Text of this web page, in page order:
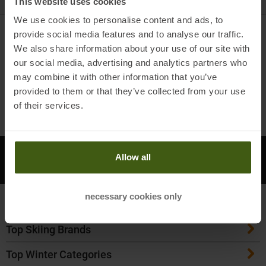
We use cookies to personalise content and ads, to
provide social media features and to analyse our traffic.
We also share information about your use of our site with
our social media, advertising and analytics partners who
may combine it with other information that you’ve
provided to them or that they’ve collected from your use
of their services.
Allow all
necessary cookies only
0 products
0 PRODUCTS
FILTER & SORT BY ALL CATEGORIES
next
Products per page
CONTACT
Patagonia
Maloja
Top Skiing Brands
ATK Bindings
Top Winter Categories